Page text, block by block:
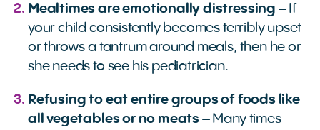
Mealtimes are emotionally distressing – If
your child consistently becomes terribly upset
or throws a tantrum around meals, then he or
she needs to see his pediatrician.
Refusing to eat entire groups of foods like
all vegetables or no meats – Many times